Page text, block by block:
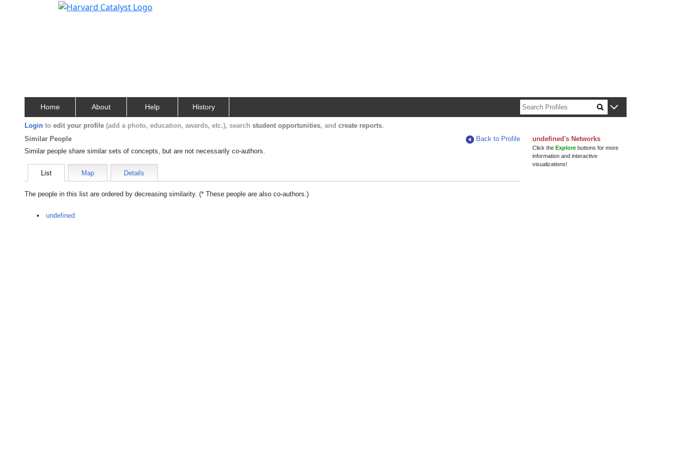
Home About Help History
Login to edit your profile (add a photo, education, awards, etc.), search student opportunities, and create reports.
Similar People
Back to Profile
Similar people share similar sets of concepts, but are not necessarily co-authors.
List Map Details
The people in this list are ordered by decreasing similarity. (* These people are also co-authors.)
undefined
undefined's Networks
Click theExplore buttons for more
information and interactive
visualizations!